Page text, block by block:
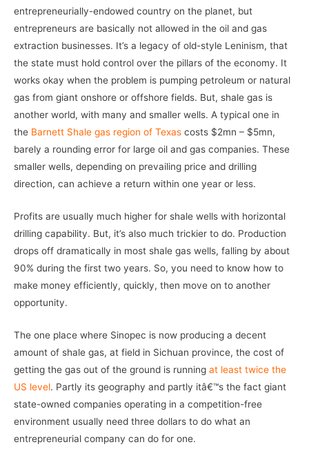
entrepreneurially-endowed country on the planet, but
entrepreneurs are basically not allowed in the oil and gas
extraction businesses. It’s a legacy of old-style Leninism, that
the state must hold control over the pillars of the economy. It
works okay when the problem is pumping petroleum or natural
gas from giant onshore or offshore fields. But, shale gas is
another world, with many and smaller wells. A typical one in
the Barnett Shale gas region of Texas costs $2mn – $5mn,
barely a rounding error for large oil and gas companies. These
smaller wells, depending on prevailing price and drilling
direction, can achieve a return within one year or less.
Profits are usually much higher for shale wells with horizontal
drilling capability. But, it’s also much trickier to do. Production
drops off dramatically in most shale gas wells, falling by about
90% during the first two years. So, you need to know how to
make money efficiently, quickly, then move on to another
opportunity.
The one place where Sinopec is now producing a decent
amount of shale gas, at field in Sichuan province, the cost of
getting the gas out of the ground is running at least twice the
US level. Partly its geography and partly itâ€™s the fact giant
state-owned companies operating in a competition-free
environment usually need three dollars to do what an
entrepreneurial company can do for one.